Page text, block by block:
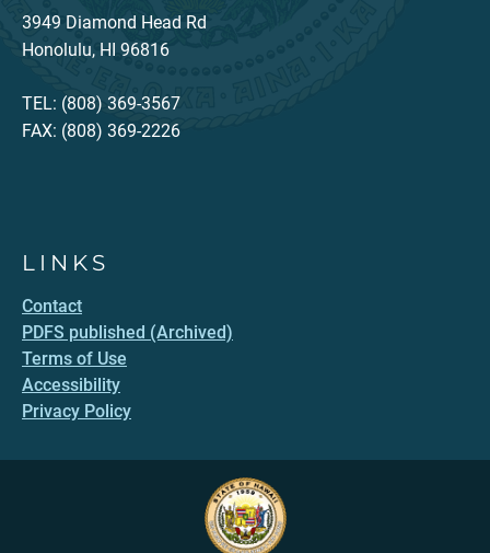
3949 Diamond Head Rd
Honolulu, HI 96816
TEL: (808) 369-3567
FAX: (808) 369-2226
LINKS
Contact
PDFS published (Archived)
Terms of Use
Accessibility
Privacy Policy